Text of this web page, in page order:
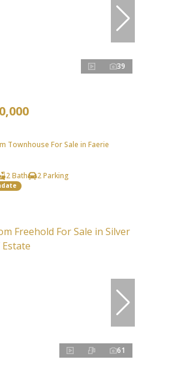
39
Townhouse For Sale in Faerie
2 Bath 2 Parking
61